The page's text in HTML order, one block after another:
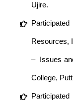
Ujire.
Resources,
– Issues
College,